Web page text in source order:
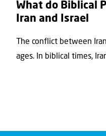
What do Biblical
Iran and Israel
The conflict between
ages. In biblical times,